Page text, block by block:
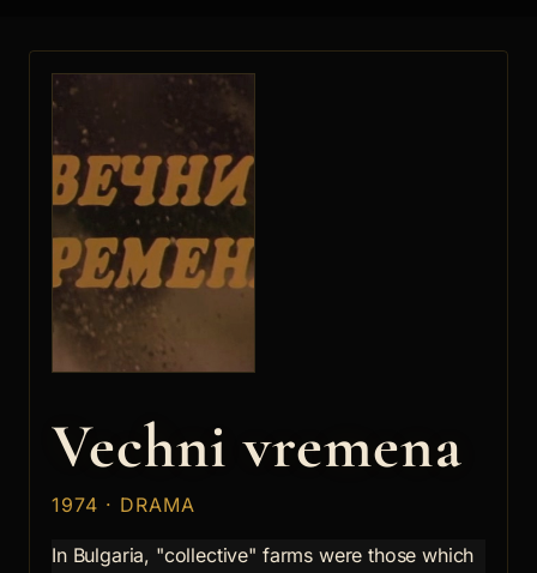
Vechni vremena
1974 · DRAMA
In Bulgaria, "collective" farms were those which